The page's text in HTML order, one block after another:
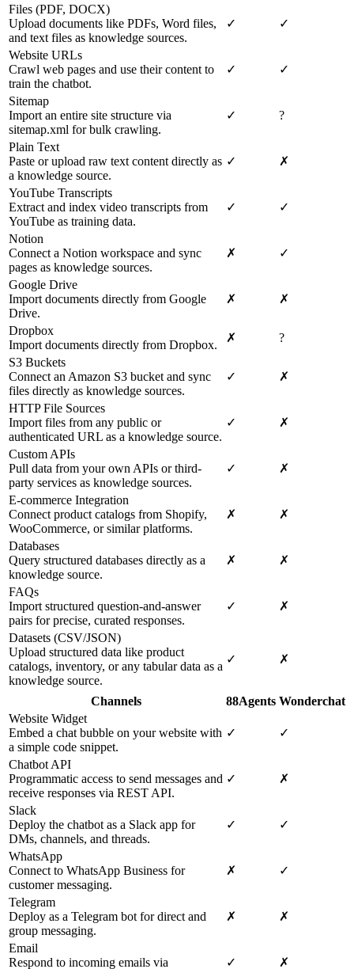
Files (PDF, DOCX)
Upload documents like PDFs, Word files,
and text files as knowledge sources.
✓ ✓
Website URLs
Crawl web pages and use their content to
train the chatbot.
✓ ✓
Sitemap
Import an entire site structure via
sitemap.xml for bulk crawling.
✓ ?
Plain Text
Paste or upload raw text content directly as
a knowledge source.
✓ ✗
YouTube Transcripts
Extract and index video transcripts from
YouTube as training data.
✓ ✓
Notion
Connect a Notion workspace and sync
pages as knowledge sources.
✗ ✓
Google Drive
Import documents directly from Google
Drive.
✗ ✗
Dropbox
Import documents directly from Dropbox.
✗
?
S3 Buckets
Connect an Amazon S3 bucket and sync
files directly as knowledge sources.
✓ ✗
HTTP File Sources
Import files from any public or
authenticated URL as a knowledge source.
✓ ✗
Custom APIs
Pull data from your own APIs or third-
party services as knowledge sources.
✓ ✗
E-commerce Integration
Connect product catalogs from Shopify,
WooCommerce, or similar platforms.
✗ ✗
Databases
Query structured databases directly as a
knowledge source.
✗ ✗
FAQs
Import structured question-and-answer
pairs for precise, curated responses.
✓ ✗
Datasets (CSV/JSON)
Upload structured data like product
catalogs, inventory, or any tabular data as a
knowledge source.
✓ ✗
Channels 88Agents Wonderchat
Website Widget
Embed a chat bubble on your website with
a simple code snippet.
✓ ✓
Chatbot API
Programmatic access to send messages and
receive responses via REST API.
✓ ✗
Slack
Deploy the chatbot as a Slack app for
DMs, channels, and threads.
✓ ✓
WhatsApp
Connect to WhatsApp Business for
customer messaging.
✗ ✓
Telegram
Deploy as a Telegram bot for direct and
group messaging.
✗ ✗
Email
Respond to incoming emails via
✓ ✗